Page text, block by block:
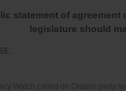
statement of
legislature should
Watch called on Ontario party